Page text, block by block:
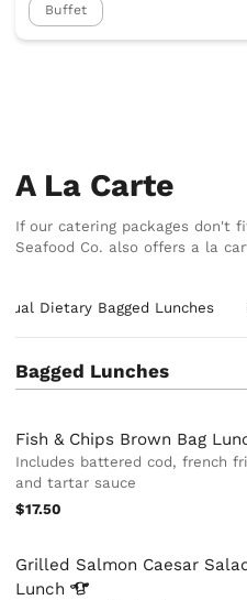
Buffet
A La Carte
If our catering packages don't
Seafood Co. also offers a la
Dietary Bagged Lunches
Bagged Lunches
Fish & Chips Brown Bag
Includes battered cod, french
and tartar sauce
$17.50
Grilled Salmon Caesar
Lunch